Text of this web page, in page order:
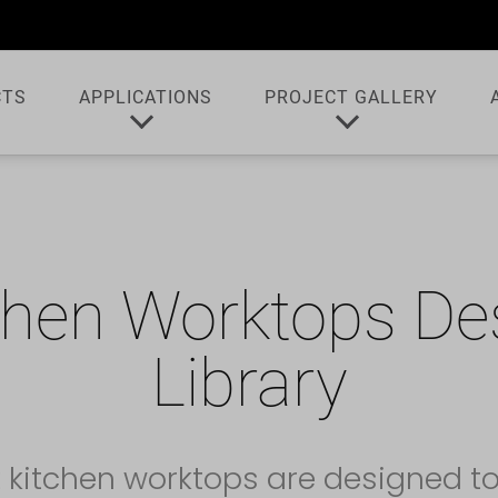
APPLICATIONS PROJECT GALLERY
Worktops
Library
worktops are designed